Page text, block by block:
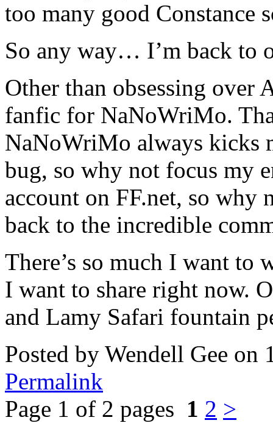
too many good Constance
So any way… I’m back to
Other than obsessing over
fanfic for NaNoWriMo.
NaNoWriMo always kicks
bug, so why not focus my
account on FF.net, so why
back to the incredible
There’s so much I want
I want to share right now.
and Lamy Safari fountain
Posted by Wendell Gee on
Permalink
Page 1 of 2 pages 1 2 >